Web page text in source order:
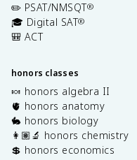
✏️ PSAT/NMSQT®
🎓 Digital SAT®
🎒 ACT
honors classes
🍬 honors algebra II
🫀 honors anatomy
🐇 honors biology
👩🏽‍🔬 honors chemistry
💲 honors economics